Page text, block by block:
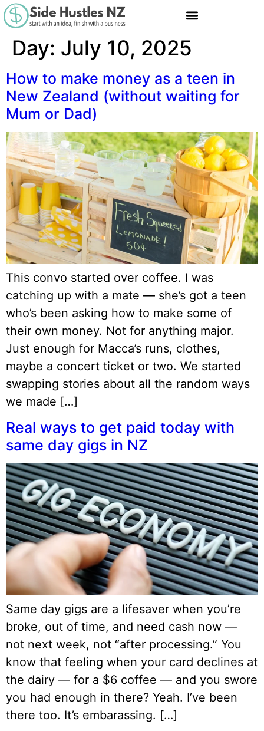
Day: July 10, 2025
How to make money as a teen in
New Zealand (without waiting for
Mum or Dad)
This convo started over coffee. I was
catching up with a mate — she’s got a teen
who’s been asking how to make some of
their own money. Not for anything major.
Just enough for Macca’s runs, clothes,
maybe a concert ticket or two. We started
swapping stories about all the random ways
we made […]
Real ways to get paid today with
same day gigs in NZ
Same day gigs are a lifesaver when you’re
broke, out of time, and need cash now —
not next week, not “after processing.” You
know that feeling when your card declines at
the dairy — for a $6 coffee — and you swore
you had enough in there? Yeah. I’ve been
there too. It’s embarassing. […]